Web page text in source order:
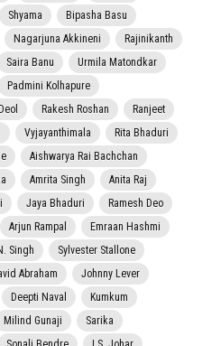
Shyama
Bipasha Basu
Nagarjuna Akkineni
Rajinikanth
Saira Banu
Urmila Matondkar
Padmini Kolhapure
Rakesh Roshan
Ranjeet
Vyjayanthimala
Rita Bhaduri
Aishwarya Rai Bachchan
Amrita Singh
Anita Raj
Jaya Bhaduri
Ramesh Deo
Arjun Rampal
Emraan Hashmi
Singh
Sylvester Stallone
Abraham
Johnny Lever
Deepti Naval
Kumkum
Milind Gunaji
Sarika